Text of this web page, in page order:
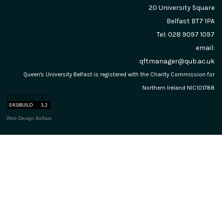
20 University Square
Belfast BT7 1PA
Tel: 028 9097 1097
email:
qftmanager@qub.ac.uk
Queen's University Belfast is registered with the Charity Commission for
Northern Ireland NIC101788
Web Design Belfast